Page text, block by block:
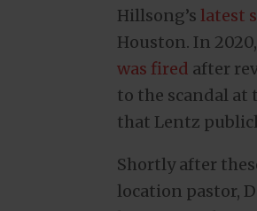
Hillsong’s latest
Houston. In
was fired after
to the scandal at
that Lentz
Shortly after
location pastor,